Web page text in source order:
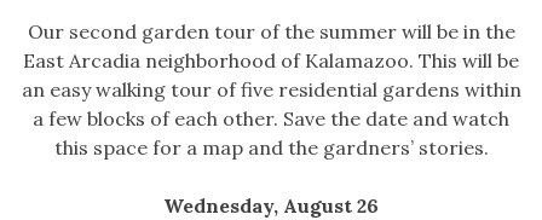
Our second garden tour of the summer will be in the
East Arcadia neighborhood of Kalamazoo. This will be
an easy walking tour of five residential gardens within
a few blocks of each other. Save the date and watch
this space for a map and the gardners’ stories.
Wednesday, August 26